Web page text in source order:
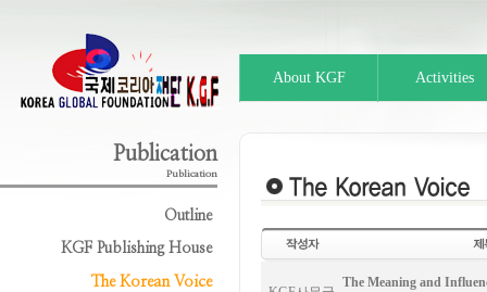
About KGF Activities
Publication
Publication
Outline
KGF Publishing House
The Korean Voice
The Meaning and